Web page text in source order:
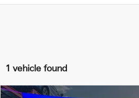
1 vehicle found